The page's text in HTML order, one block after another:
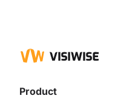
Product